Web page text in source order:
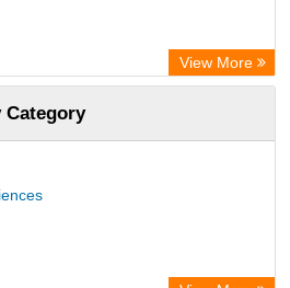
View More
Category